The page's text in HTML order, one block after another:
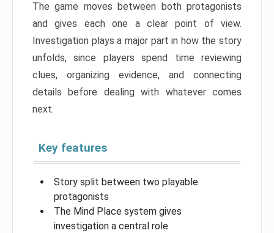
The game moves between both protagonists
and gives each one a clear point of view.
Investigation plays a major part in how the story
unfolds, since players spend time reviewing
clues, organizing evidence, and connecting
details before dealing with whatever comes
next.
Key features
Story split between two playable
protagonists
The Mind Place system gives
investigation a central role